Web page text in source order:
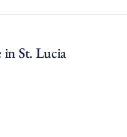
in St. Lucia